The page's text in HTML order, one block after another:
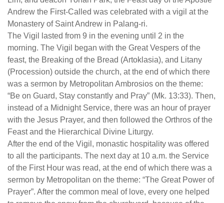
Andrew the First-Called was celebrated with a vigil at the
Monastery of Saint Andrew in Palang-ri.
The Vigil lasted from 9 in the evening until 2 in the
morning. The Vigil began with the Great Vespers of the
feast, the Breaking of the Bread (Artoklasia), and Litany
(Procession) outside the church, at the end of which there
was a sermon by Metropolitan Ambrosios on the theme:
“Be on Guard, Stay constantly and Pray” (Mk. 13:33). Then,
instead of a Midnight Service, there was an hour of prayer
with the Jesus Prayer, and then followed the Orthros of the
Feast and the Hierarchical Divine Liturgy.
After the end of the Vigil, monastic hospitality was offered
to all the participants. The next day at 10 a.m. the Service
of the First Hour was read, at the end of which there was a
sermon by Metropolitan on the theme: “The Great Power of
Prayer”. After the common meal of love, every one helped